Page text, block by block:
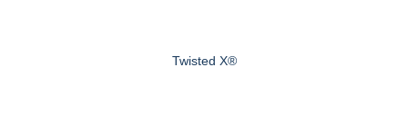
Twisted X®